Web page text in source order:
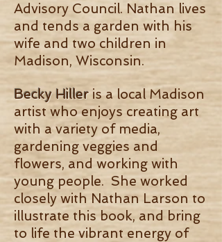
Advisory Council. Nathan lives
and tends a garden with his
wife and two children in
Madison, Wisconsin.
Becky Hilleris a local Madison
artist who enjoys creating art
with a variety of media,
gardening veggies and
flowers, and working with
young people. She worked
closely with Nathan Larson to
illustrate this book, and bring
to life the vibrant energy of